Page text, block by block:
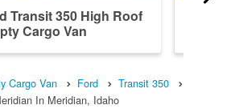
Transit 350 High Roof
Cargo Van
Cargo Van Ford
Transit 350
In Meridian, Idaho